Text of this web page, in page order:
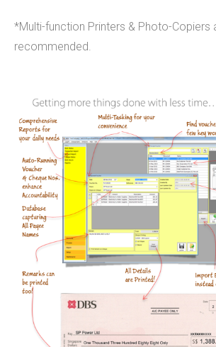
*Multi-function Printers & Photo-Copiers
recommended.